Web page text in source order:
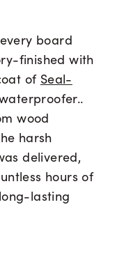
board
finished with
of Seal-
wood
harsh
delivered,
hours of
lasting